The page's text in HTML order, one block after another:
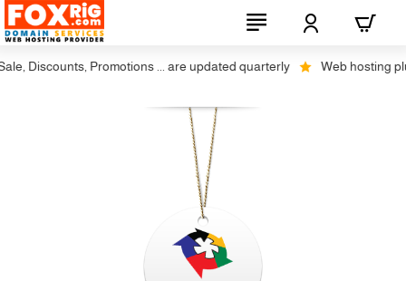
Discounts, Promotions ... are updated quarterly Web hosting plus